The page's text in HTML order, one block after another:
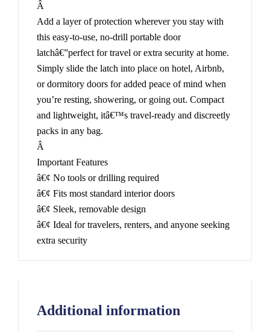
Â
Add a layer of protection wherever you stay with
this easy-to-use, no-drill portable door
latchâ€”perfect for travel or extra security at home.
Simply slide the latch into place on hotel, Airbnb,
or dormitory doors for added peace of mind when
you’re resting, showering, or going out. Compact
and lightweight, itâ€™s travel-ready and discreetly
packs in any bag.
Â
Important Features
â€¢ No tools or drilling required
â€¢ Fits most standard interior doors
â€¢ Sleek, removable design
â€¢ Ideal for travelers, renters, and anyone seeking
extra security
Additional information